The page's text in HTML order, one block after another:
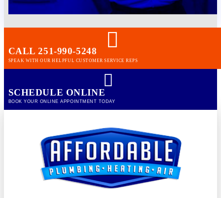
CALL 251-990-5248
SPEAK WITH OUR HELPFUL CUSTOMER SERVICE REPS
SCHEDULE ONLINE
BOOK YOUR ONLINE APPOINTMENT TODAY